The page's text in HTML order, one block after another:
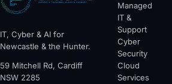
IT, Cyber & AI for
Newcastle & the Hunter.
59 Mitchell Rd, Cardiff
NSW 2285
Managed
IT &
Support
Cyber
Security
Cloud
Services